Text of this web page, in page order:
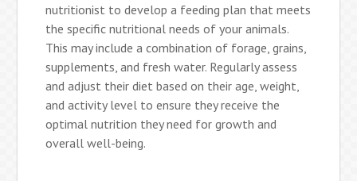
nutritionist to develop a feeding plan that meets
the specific nutritional needs of your animals.
This may include a combination of forage, grains,
supplements, and fresh water. Regularly assess
and adjust their diet based on their age, weight,
and activity level to ensure they receive the
optimal nutrition they need for growth and
overall well-being.